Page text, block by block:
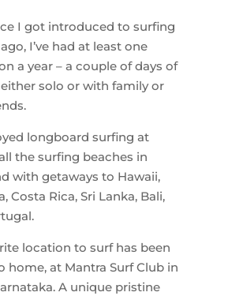
I got introduced to surfing
ago, I’ve had at least one
a year – a couple of days of
solo or with family or
longboard surfing at
the surfing beaches in
with getaways to Hawaii,
Costa Rica, Sri Lanka, Bali,
location to surf has been
home, at Mantra Surf Club in
A unique pristine